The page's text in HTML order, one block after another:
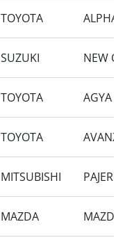
TOYOTA
SUZUKI NEW
TOYOTA AGYA
TOYOTA
MITSUBISHI
MAZDA MAZDA